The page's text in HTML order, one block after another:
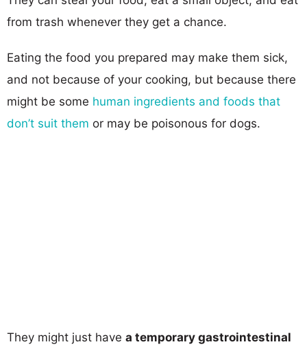
from trash whenever they get a chance.
Eating the food you prepared may make them sick,
and not because of your cooking, but because there
might be some human ingredients and foods that
don’t suit them or may be poisonous for dogs.
They might just have a temporary gastrointestinal